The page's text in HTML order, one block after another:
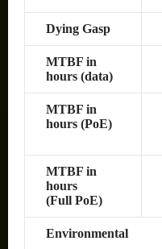
Dying Gasp
MTBF in
hours (data)
MTBF in
hours (PoE)
MTBF in
hours
(Full PoE)
Environmental